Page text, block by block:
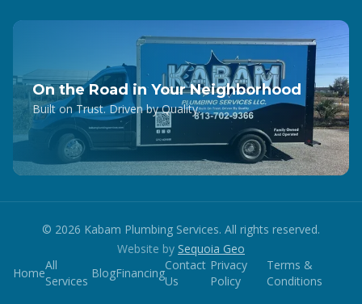
On the Road in Your Neighborhood
Built on Trust. Driven by Quality.
© 2026 Kabam Plumbing Services. All rights reserved.
Website by Sequoia Geo
Home
All
Services
BlogFinancing
Contact
Us
Privacy
Policy
Terms &
Conditions